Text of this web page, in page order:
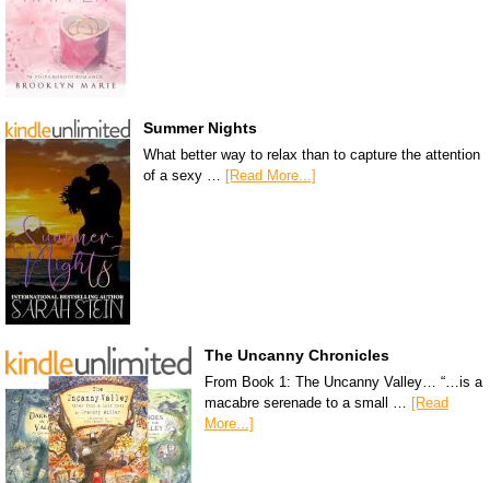
Summer Nights
What better way to relax than to capture the attention
of a sexy … [Read More...]
The Uncanny Chronicles
From Book 1: The Uncanny Valley… “…is a
macabre serenade to a small … [Read
More...]